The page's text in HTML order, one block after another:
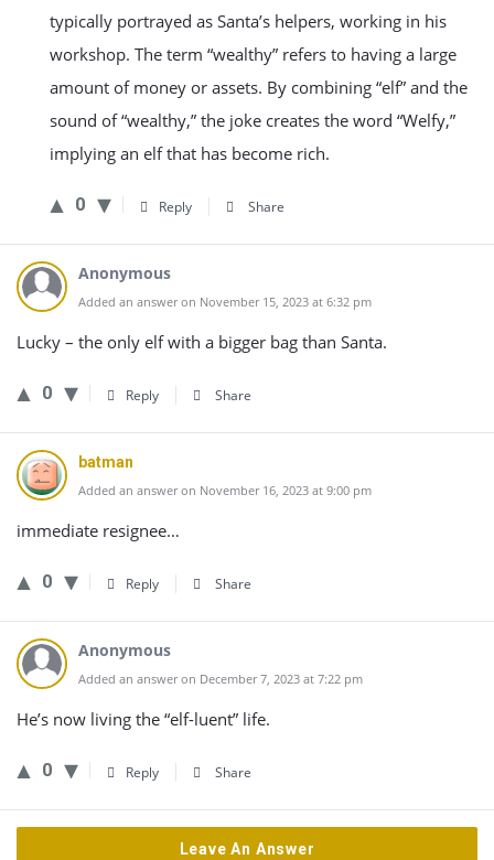
typically portrayed as Santa’s helpers, working in his
workshop. The term “wealthy” refers to having a large
amount of money or assets. By combining “elf” and the
sound of “wealthy,” the joke creates the word “Welfy,”
implying an elf that has become rich.
0 Reply Share
Anonymous
Added an answer on November 15, 2023 at 6:32 pm
Lucky – the only elf with a bigger bag than Santa.
0 Reply Share
batman
Added an answer on November 16, 2023 at 9:00 pm
immediate resignee…
0 Reply Share
Anonymous
Added an answer on December 7, 2023 at 7:22 pm
He’s now living the “elf-luent” life.
0 Reply Share
Leave An Answer